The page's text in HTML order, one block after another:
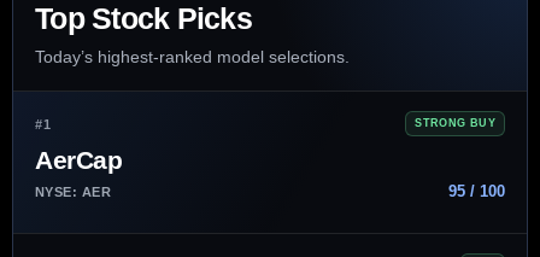
Top Stock Picks
Today’s highest-ranked model selections.
#1 STRONG BUY
AerCap
NYSE: AER 95 / 100